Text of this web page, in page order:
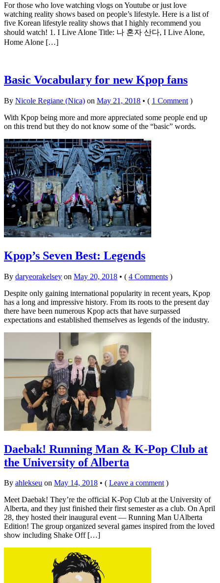
For those who love watching vlogs on Youtube or just love
watching reality shows based on people’s lifestyle. Here is a list of
five Korean lifestyle reality shows that I highly recommend you
should watch! 1. I Live Alone Title: 나 혼자 산다, I Live Alone,
Home Alone […]
Basic Vocabulary for new Kpop fans
By Nicole Regiane (Nica) on May 21, 2018 • ( 1 Comment )
With Kpop being more and more appreciated some people end up
on this trend but they do not know some of the “basic” words.
Kpop’s Seven Best: Legends
By daryeorakelsey on May 20, 2018 • ( 4 Comments )
Despite only gaining international popularity in recent years, Kpop
has a long and impressive history. From its roots to the present day
there have been numerous Kpop acts that have surpassed
expectations and established themselves as legends of the industry.
Daebak! Running Man & K-Pop Club at
the University of Alberta
By ahlekseu on May 14, 2018 • ( Leave a comment)
Meet Daebak! They’re the official K-Pop Club at the University of
Alberta, and they just finished their first semester as a club. On April
28, they hosted their inaugural event — Running Man UAlberta
Edition! The group organized several games inspired from the loved
show including Shake Off […]